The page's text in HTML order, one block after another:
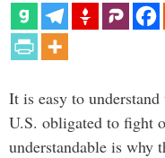
It is easy to
U.S. obligated to fight
understandable is why